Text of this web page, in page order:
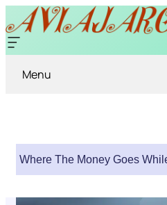
Menu
Where The Money Goes